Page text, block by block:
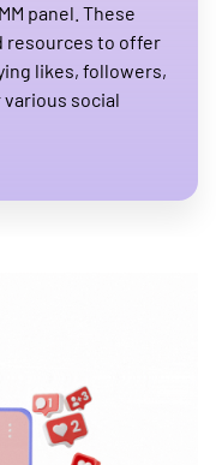
panel. These
resources to offer
likes, followers,
social